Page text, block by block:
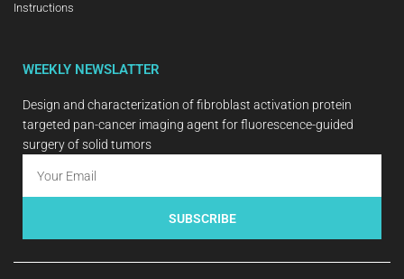
Instructions
WEEKLY NEWSLATTER
Design and characterization of fibroblast activation protein
targeted pan-cancer imaging agent for fluorescence-guided
surgery of solid tumors
SUBSCRIBE